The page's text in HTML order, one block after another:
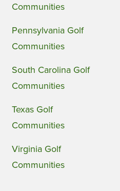
Communities
Pennsylvania Golf
Communities
South Carolina Golf
Communities
Texas Golf
Communities
Virginia Golf
Communities